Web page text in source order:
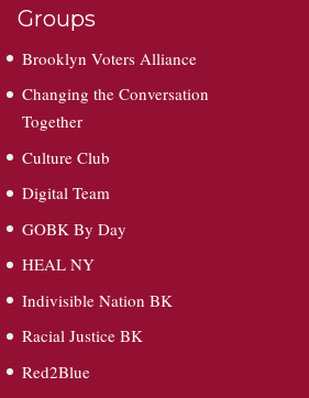
Groups
Brooklyn Voters Alliance
Changing the Conversation
Together
Culture Club
Digital Team
GOBK By Day
HEAL NY
Indivisible Nation BK
Racial Justice BK
Red2Blue